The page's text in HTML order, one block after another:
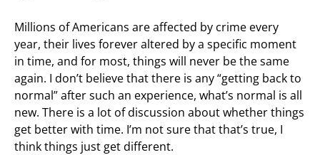
Millions of Americans are affected by crime every
year, their lives forever altered by a specific moment
in time, and for most, things will never be the same
again. I don’t believe that there is any “getting back to
normal” after such an experience, what’s normal is all
new. There is a lot of discussion about whether things
get better with time. I’m not sure that that’s true, I
think things just get different.